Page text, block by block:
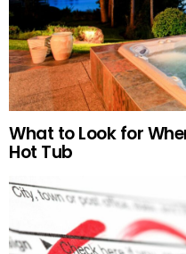
What to Look for
Hot Tub